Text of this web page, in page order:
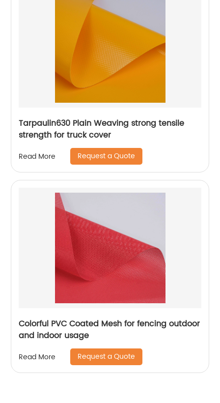
Tarpaulin630 Plain Weaving strong tensile
strength for truck cover
Read More Request a Quote
Colorful PVC Coated Mesh for fencing outdoor
and indoor usage
Read More Request a Quote